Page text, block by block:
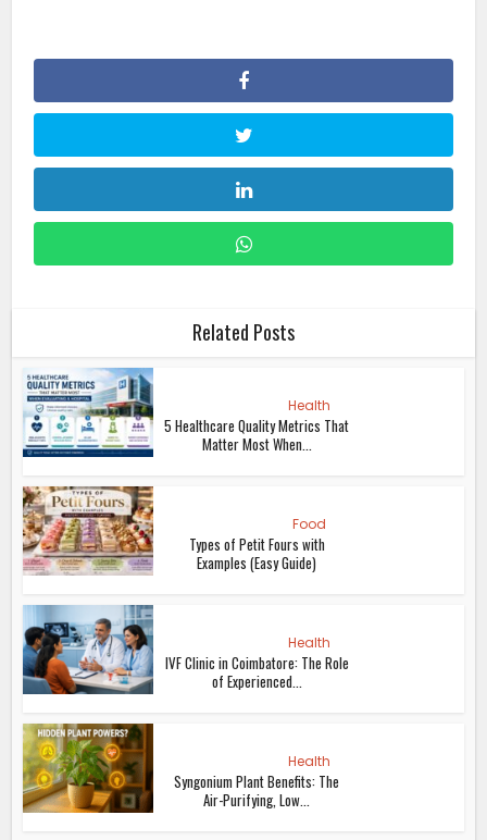
Related Posts
Health
5 Healthcare Quality Metrics That
Matter Most When...
Food
Types of Petit Fours with
Examples (Easy Guide)
Health
IVF Clinic in Coimbatore: The Role
of Experienced...
Health
Syngonium Plant Benefits: The
Air-Purifying, Low...